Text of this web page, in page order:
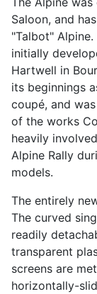
Saloon, and
"Talbot"
initially
Hartwell in
its beginnings
coupé, and
of the works
heavily
Alpine Rally
models.
The entirely
The curved
readily
transparent
screens are
horizontally-